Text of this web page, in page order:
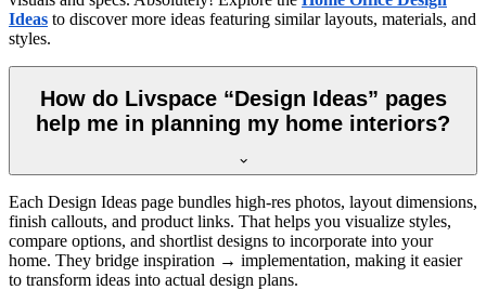
Ideas to discover more ideas featuring similar layouts, materials, and
styles.
How do Livspace “Design Ideas” pages
help me in planning my home interiors?
Each Design Ideas page bundles high-res photos, layout dimensions,
finish callouts, and product links. That helps you visualize styles,
compare options, and shortlist designs to incorporate into your
home. They bridge inspiration → implementation, making it easier
to transform ideas into actual design plans.